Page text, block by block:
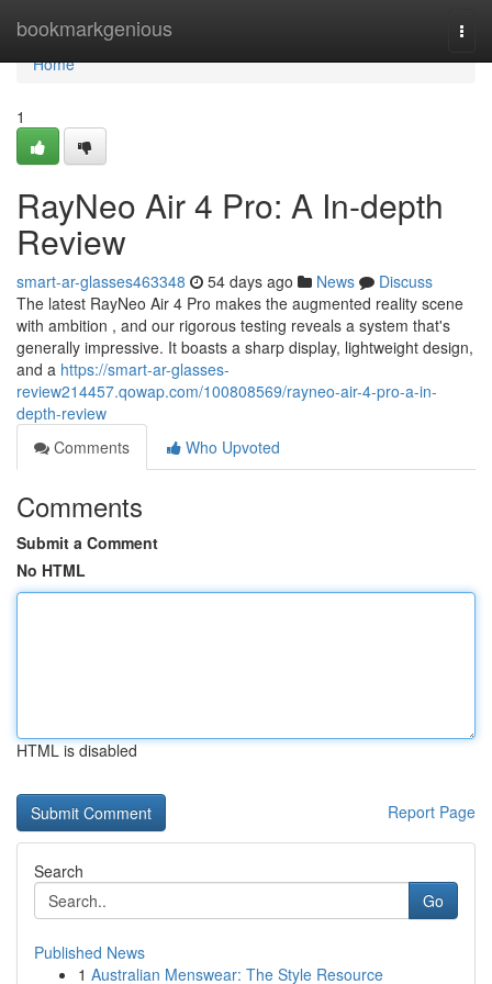
bookmarkgenious
Home
Home
1
RayNeo Air 4 Pro: A In-depth
Review
smart-ar-glasses463348 54 days ago News
Discuss
The latest RayNeo Air 4 Pro makes the augmented reality scene
with ambition , and our rigorous testing reveals a system that's
generally impressive. It boasts a sharp display, lightweight design,
and a https://smart-ar-glasses-
review214457.qowap.com/100808569/rayneo-air-4-pro-a-in-
depth-review
Comments
Who Upvoted
Comments
Submit a Comment
No HTML
HTML is disabled
Report Page
Search
Go
Published News
1 Australian Menswear: The Style Resource